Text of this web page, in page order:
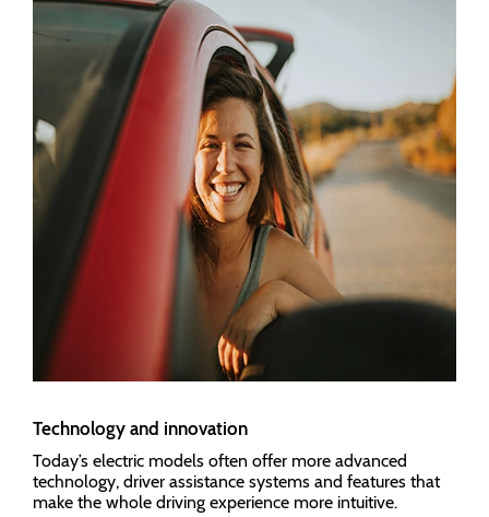
Technology and innovation
Today’s electric models often offer more advanced
technology, driver assistance systems and features that
make the whole driving experience more intuitive.